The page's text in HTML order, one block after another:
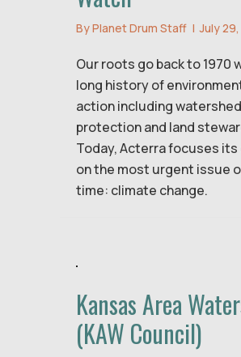
ByPlanet Drum Staff | July
Our roots go back to 1970
long history of
action including watershed
protection and land
Today, Acterra focuses
on the most urgent issue
time: climate change.
Kansas Area
(KAW Council)